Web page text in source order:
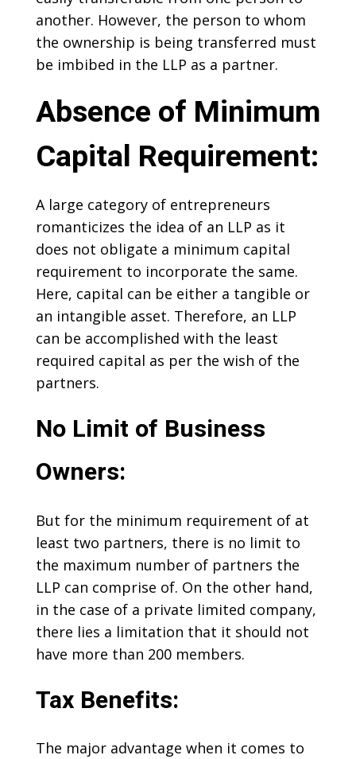
another. However, the person to whom
the ownership is being transferred must
be imbibed in the LLP as a partner.
Absence of Minimum
Capital Requirement:
A large category of entrepreneurs
romanticizes the idea of an LLP as it
does not obligate a minimum capital
requirement to incorporate the same.
Here, capital can be either a tangible or
an intangible asset. Therefore, an LLP
can be accomplished with the least
required capital as per the wish of the
partners.
No Limit of Business
Owners:
But for the minimum requirement of at
least two partners, there is no limit to
the maximum number of partners the
LLP can comprise of. On the other hand,
in the case of a private limited company,
there lies a limitation that it should not
have more than 200 members.
Tax Benefits:
The major advantage when it comes to